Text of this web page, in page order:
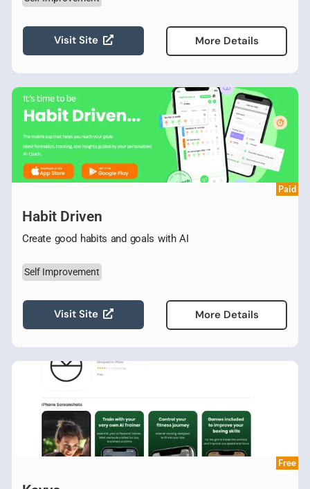
Visit Site More Details
Paid
Habit Driven
Create good habits and goals with AI
Self Improvement
Visit Site More Details
Free